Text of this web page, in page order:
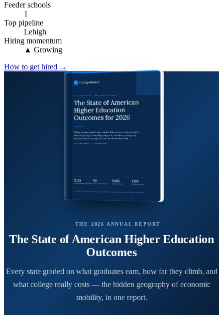
Feeder schools
1
Top pipeline
Lehigh
Hiring momentum
▲ Growing
How to get hired →
THE 2026 ANNUAL REPORT
The State of American Higher Education
Outcomes
Every state graded on what graduates earn, how far they climb, and
what college really costs — the hidden geography of economic
mobility, in one report.